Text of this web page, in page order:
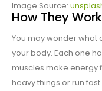
Image Source:
How They Work
You may wonder what
your body. Each one
muscles make energy
heavy things or run